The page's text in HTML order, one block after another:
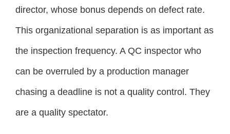
director, whose bonus depends on defect rate.
This organizational separation is as important as
the inspection frequency. A QC inspector who
can be overruled by a production manager
chasing a deadline is not a quality control. They
are a quality spectator.